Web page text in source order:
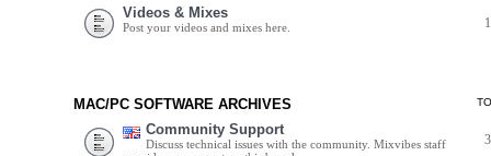
Videos & Mixes
Post your videos and mixes here.
MAC/PC SOFTWARE ARCHIVES
Community Support
Discuss technical issues with the community. Mixvibes staff